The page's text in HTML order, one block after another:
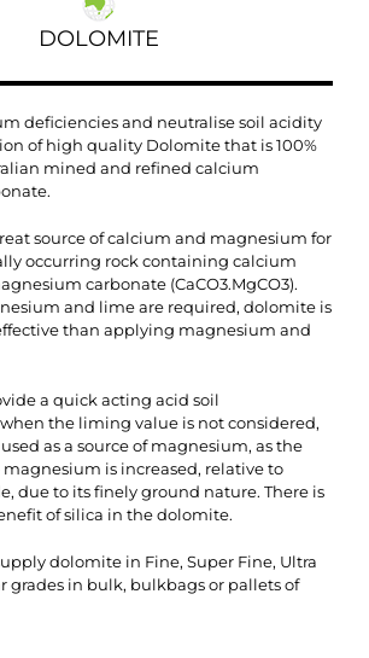
DOLOMITE
deficiencies and neutralise soil acidity
of high quality Dolomite that is 100%
mined and refined calcium
source of calcium and magnesium for
occurring rock containing calcium
carbonate (CaCO3.MgCO3).
and lime are required, dolomite is
than applying magnesium and
a quick acting acid soil
the liming value is not considered,
as a source of magnesium, as the
is increased, relative to
due to its finely ground nature. There is
of silica in the dolomite.
dolomite in Fine, Super Fine, Ultra
grades in bulk, bulkbags or pallets of